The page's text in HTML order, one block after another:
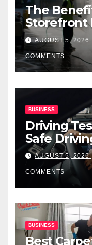
The
Storefront
forAUGUST 5, 2026
COMMENTS
BUSINESS
Driving
Safe
AUGUST 5, 2026
COMMENTS
BUSINESS
Best